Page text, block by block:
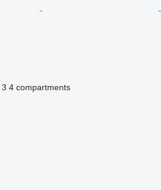
3 4 compartments